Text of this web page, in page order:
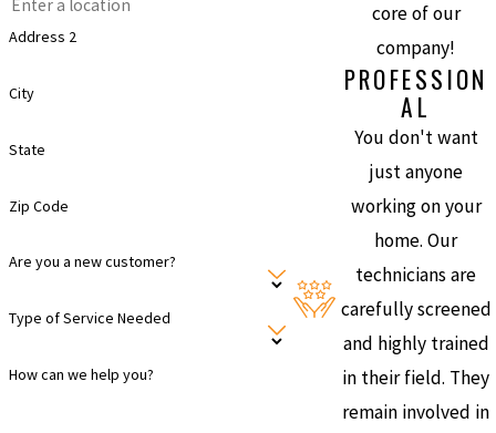
Address 2
City
State
Zip Code
Are you a new customer?
Type of Service Needed
How can we help you?
core of our
company!
PROFESSION
AL
You don't want
just anyone
working on your
home. Our
technicians are
carefully screened
and highly trained
in their field. They
remain involved in